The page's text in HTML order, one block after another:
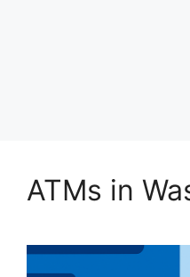
ATMs in